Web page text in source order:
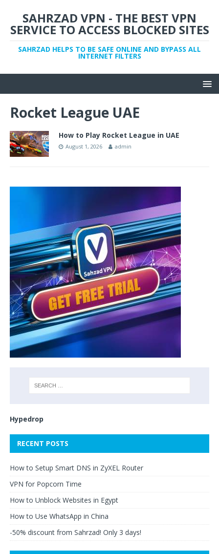
SAHRZAD VPN - THE BEST VPN
SERVICE TO ACCESS BLOCKED SITES
SAHRZAD HELPS TO BE SAFE ONLINE AND BYPASS ALL
INTERNET FILTERS
Rocket League UAE
How to Play Rocket League in UAE
August 1, 2026 admin
Hypedrop
RECENT POSTS
How to Setup Smart DNS in ZyXEL Router
VPN for Popcorn Time
How to Unblock Websites in Egypt
How to Use WhatsApp in China
-50% discount from Sahrzad! Only 3 days!